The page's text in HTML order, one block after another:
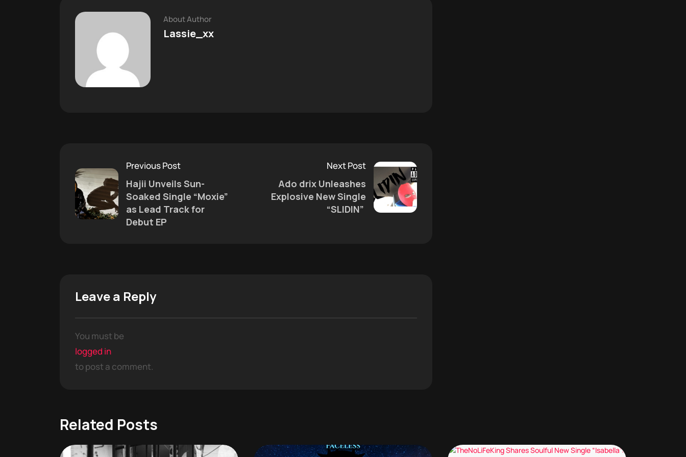
About Author
Lassie_xx
Previous Post
Hajii Unveils Sun-
Soaked Single “Moxie”
as Lead Track for
Debut EP
Next Post
Ado drix Unleashes
Explosive New Single
“SLIDIN”
Leave a Reply
You must be
logged in
to post a comment.
Related Posts